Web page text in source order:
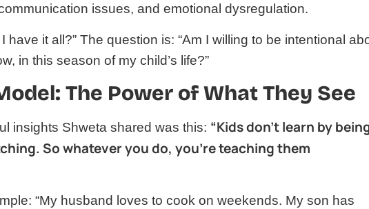
issues, and emotional dysregulation.
have it all?” The question is: “Am I willing to be intentional
in this season of my child’s life?”
The Power of What They See
insights Shweta shared was this: “Kids don’t learn by
So whatever you do, you’re teaching them
“My husband loves to cook on weekends. My son has